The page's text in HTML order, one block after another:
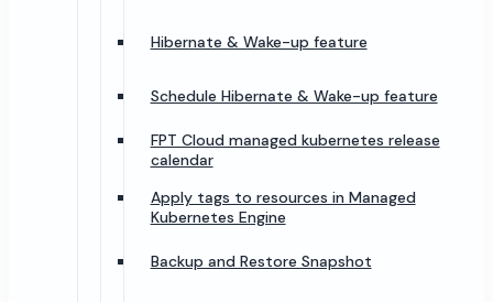
Hibernate & Wake-up feature
Schedule Hibernate & Wake-up feature
FPT Cloud managed kubernetes release
calendar
Apply tags to resources in Managed
Kubernetes Engine
Backup and Restore Snapshot